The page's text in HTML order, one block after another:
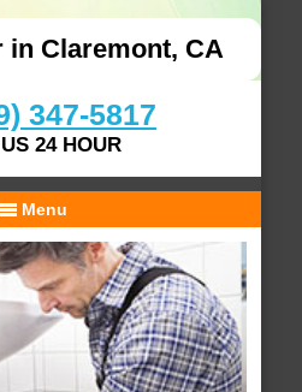
in Claremont, CA
347-5817
24 HOUR
Menu